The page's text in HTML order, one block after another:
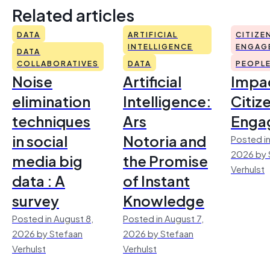
Related articles
DATA
DATA
COLLABORATIVES
Noise
elimination
techniques
in social
media big
data : A
survey
Posted in August 8,
2026 by Stefaan
Verhulst
ARTIFICIAL
INTELLIGENCE
DATA
Artificial
Intelligence:
Ars
Notoria and
the Promise
of Instant
Knowledge
Posted in August 7,
2026 by Stefaan
Verhulst
Posted
2026 by
Verhulst